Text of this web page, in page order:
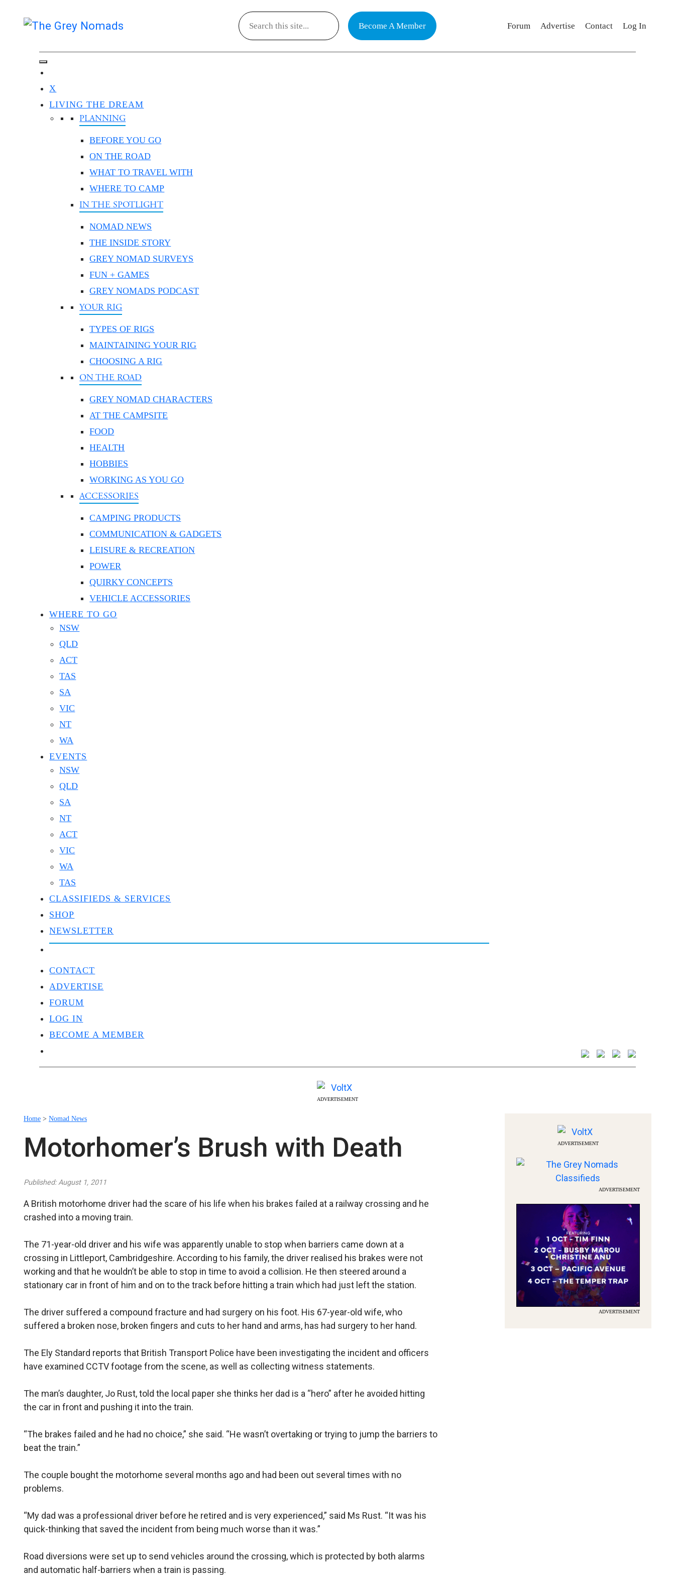
Search
Become A Member Forum Advertise Contact Log In
X
LIVING THE DREAM
PLANNING
BEFORE YOU GO
ON THE ROAD
WHAT TO TRAVEL WITH
WHERE TO CAMP
IN THE SPOTLIGHT
NOMAD NEWS
THE INSIDE STORY
GREY NOMAD SURVEYS
FUN + GAMES
GREY NOMADS PODCAST
YOUR RIG
TYPES OF RIGS
MAINTAINING YOUR RIG
CHOOSING A RIG
ON THE ROAD
GREY NOMAD CHARACTERS
AT THE CAMPSITE
FOOD
HEALTH
HOBBIES
WORKING AS YOU GO
ACCESSORIES
CAMPING PRODUCTS
COMMUNICATION & GADGETS
LEISURE & RECREATION
POWER
QUIRKY CONCEPTS
VEHICLE ACCESSORIES
WHERE TO GO
NSW
QLD
ACT
TAS
SA
VIC
NT
WA
EVENTS
NSW
QLD
SA
NT
ACT
VIC
WA
TAS
CLASSIFIEDS & SERVICES
SHOP
NEWSLETTER
CONTACT
ADVERTISE
FORUM
LOG IN
BECOME A MEMBER
ADVERTISEMENT
Home >Nomad News
Motorhomer’s Brush with Death
Published: August 1, 2011
A British motorhome driver had the scare of his life when his brakes failed at a railway crossing and he
crashed into a moving train.
The 71-year-old driver and his wife was apparently unable to stop when barriers came down at a
crossing in Littleport, Cambridgeshire. According to his family, the driver realised his brakes were not
working and that he wouldn’t be able to stop in time to avoid a collision. He then steered around a
stationary car in front of him and on to the track before hitting a train which had just left the station.
The driver suffered a compound fracture and had surgery on his foot. His 67-year-old wife, who
suffered a broken nose, broken fingers and cuts to her hand and arms, has had surgery to her hand.
The Ely Standard reports that British Transport Police have been investigating the incident and officers
have examined CCTV footage from the scene, as well as collecting witness statements.
The man’s daughter, Jo Rust, told the local paper she thinks her dad is a “hero” after he avoided hitting
the car in front and pushing it into the train.
“The brakes failed and he had no choice,” she said. “He wasn’t overtaking or trying to jump the barriers to
beat the train.”
The couple bought the motorhome several months ago and had been out several times with no
problems.
“My dad was a professional driver before he retired and is very experienced,” said Ms Rust. “It was his
quick-thinking that saved the incident from being much worse than it was.”
Road diversions were set up to send vehicles around the crossing, which is protected by both alarms
and automatic half-barriers when a train is passing.
ADVERTISEMENT
ADVERTISEMENT
ADVERTISEMENT